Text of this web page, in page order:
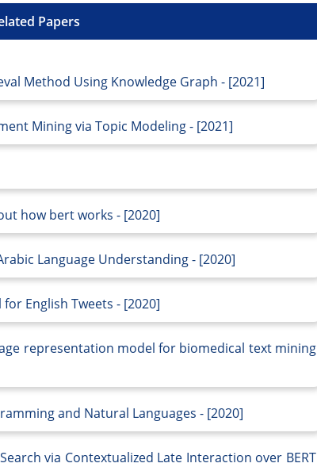
Papers
Method Using Knowledge Graph - [2021]
Mining via Topic Modeling - [2021]
how bert works - [2020]
Language Understanding - [2020]
English Tweets - [2020]
representation model for biomedical text mining
and Natural Languages - [2020]
via Contextualized Late Interaction over BERT